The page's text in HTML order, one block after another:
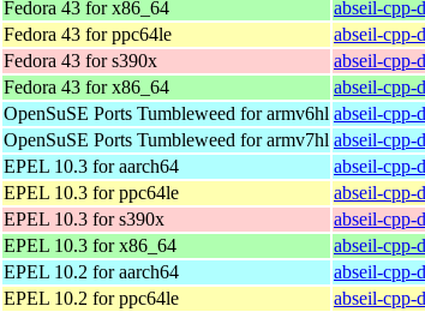
Fedora 43 for x86_64
abseil-cpp-
Fedora 43 for ppc64le
abseil-cpp-
Fedora 43 for s390x
abseil-cpp-
Fedora 43 for x86_64
abseil-cpp-
OpenSuSE Ports Tumbleweed for armv6hl abseil-cpp-
OpenSuSE Ports Tumbleweed for armv7hl abseil-cpp-
EPEL 10.3 for aarch64
abseil-cpp-
EPEL 10.3 for ppc64le
abseil-cpp-
EPEL 10.3 for s390x
abseil-cpp-
EPEL 10.3 for x86_64
abseil-cpp-
EPEL 10.2 for aarch64
abseil-cpp-
EPEL 10.2 for ppc64le
abseil-cpp-